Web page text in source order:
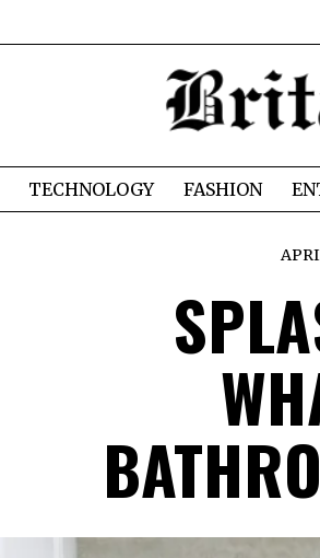
TECHNOLOGY FASHION